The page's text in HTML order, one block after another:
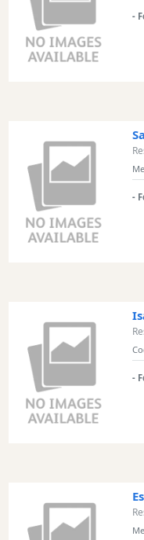
Garden
Terrace
styles
Special
Diets
Submit
-
-
-